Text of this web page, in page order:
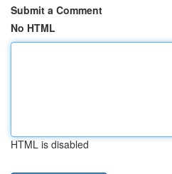
Submit a Comment
No HTML
HTML is disabled